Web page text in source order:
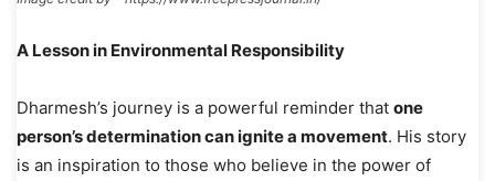
A Lesson in Environmental Responsibility
Dharmesh’s journey is a powerful reminder that one
person’s determination can ignite a movement. His story
is an inspiration to those who believe in the power of